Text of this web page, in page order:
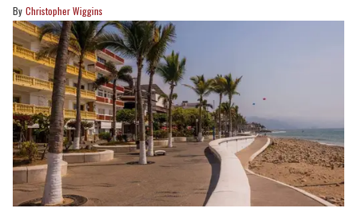
Christopher Wiggins